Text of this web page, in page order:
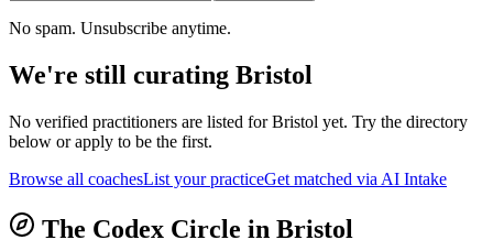
No spam. Unsubscribe anytime.
We're still curating Bristol
No verified practitioners are listed forBristol yet. Try the directory
below or apply to be the first.
Browse all coachesList your practiceGet matched via AI Intake
The Codex Circle in Bristol